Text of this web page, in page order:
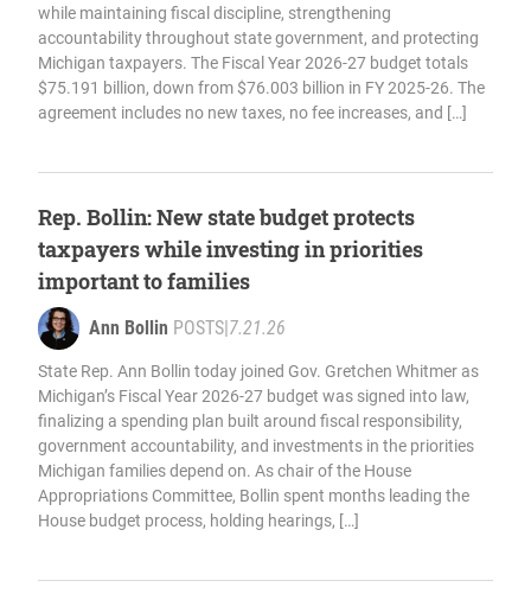
while maintaining fiscal discipline, strengthening
accountability throughout state government, and protecting
Michigan taxpayers. The Fiscal Year 2026-27 budget totals
$75.191 billion, down from $76.003 billion in FY 2025-26. The
agreement includes no new taxes, no fee increases, and […]
Rep. Bollin: New state budget protects
taxpayers while investing in priorities
important to families
Ann Bollin POSTS|7.21.26
State Rep. Ann Bollin today joined Gov. Gretchen Whitmer as
Michigan’s Fiscal Year 2026-27 budget was signed into law,
finalizing a spending plan built around fiscal responsibility,
government accountability, and investments in the priorities
Michigan families depend on. As chair of the House
Appropriations Committee, Bollin spent months leading the
House budget process, holding hearings, […]